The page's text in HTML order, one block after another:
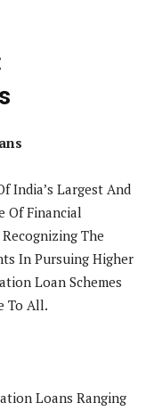
India’s Largest And
Of Financial
The
In Pursuing Higher
Loan Schemes
To All.
Loans Ranging